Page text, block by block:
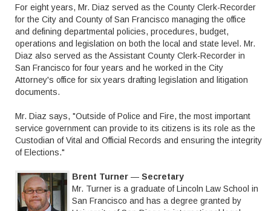
For eight years, Mr. Diaz served as the County Clerk-Recorder
for the City and County of San Francisco managing the office
and defining departmental policies, procedures, budget,
operations and legislation on both the local and state level. Mr.
Diaz also served as the Assistant County Clerk-Recorder in
San Francisco for four years and he worked in the City
Attorney's office for six years drafting legislation and litigation
documents.
Mr. Diaz says, "Outside of Police and Fire, the most important
service government can provide to its citizens is its role as the
Custodian of Vital and Official Records and ensuring the integrity
of Elections."
Brent Turner — Secretary
Mr. Turner is a graduate of Lincoln Law School in
San Francisco and has a degree granted by